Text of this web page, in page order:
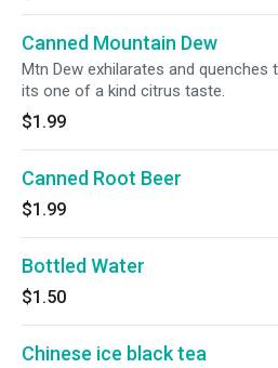
Canned Mountain Dew
Mtn Dew exhilarates and quenches
its one of a kind citrus taste.
$1.99
Canned Root Beer
$1.99
Bottled Water
$1.50
Chinese ice black tea